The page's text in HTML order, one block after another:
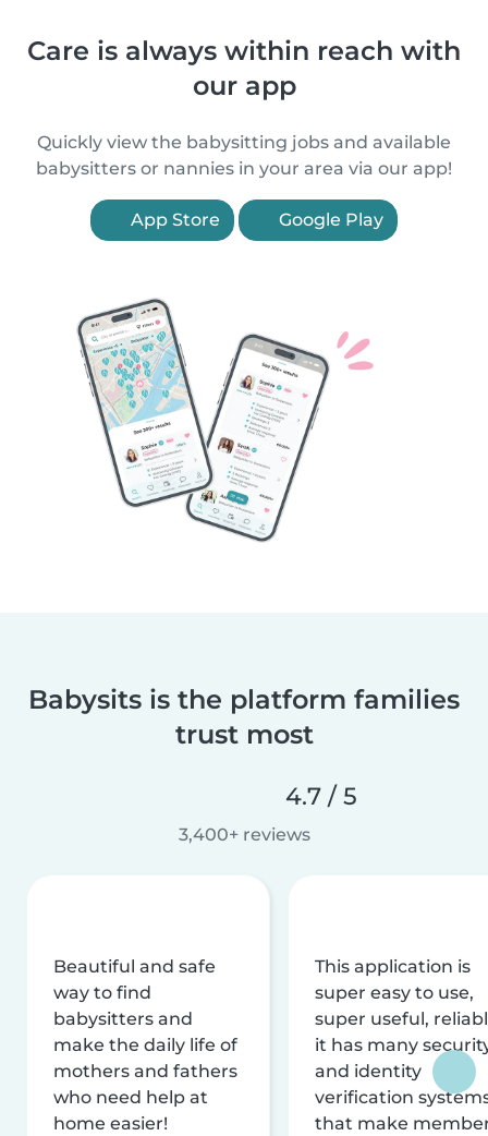
Care is always within reach with
our app
Quickly view the babysitting jobs and available
babysitters or nannies in your area via our app!
App Store Google Play
Babysits is the platform families
trust most
4.7 / 5
3,400+ reviews
Beautiful and safe
way to find
babysitters and
make the daily life of
mothers and fathers
who need help at
home easier!
This application is
super easy to use,
super useful,
it has many
and identity
verification
that make